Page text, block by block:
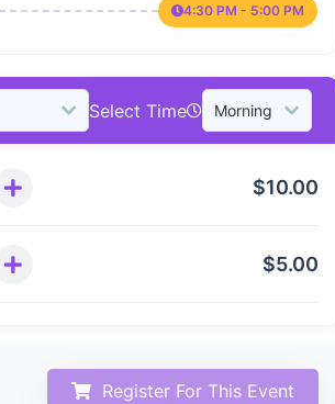
4:30 PM - 5:00 PM
Select Time
$10.00
$5.00
Register For This Event